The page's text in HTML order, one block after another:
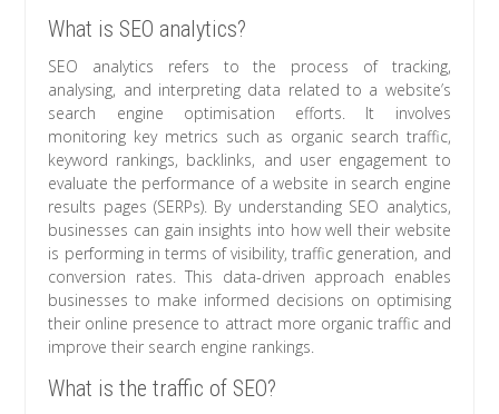
What is SEO analytics?
SEO analytics refers to the process of tracking,
analysing, and interpreting data related to a website’s
search engine optimisation efforts. It involves
monitoring key metrics such as organic search traffic,
keyword rankings, backlinks, and user engagement to
evaluate the performance of a website in search engine
results pages (SERPs). By understanding SEO analytics,
businesses can gain insights into how well their website
is performing in terms of visibility, traffic generation, and
conversion rates. This data-driven approach enables
businesses to make informed decisions on optimising
their online presence to attract more organic traffic and
improve their search engine rankings.
What is the traffic of SEO?